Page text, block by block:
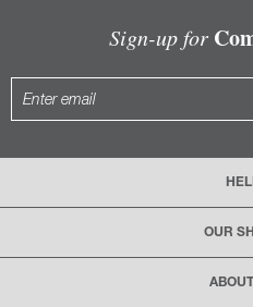
Sign-up for
OUR